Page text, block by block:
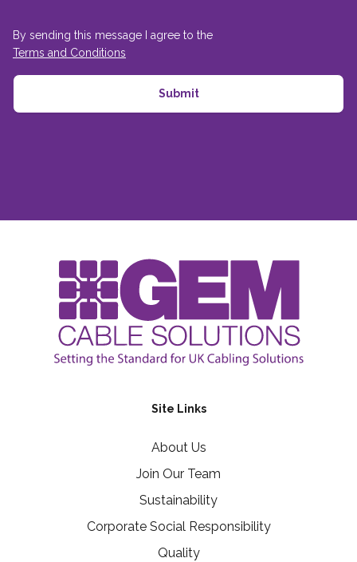
By sending this message I agree to the
Terms and Conditions
Site Links
About Us
Join Our Team
Sustainability
Corporate Social Responsibility
Quality